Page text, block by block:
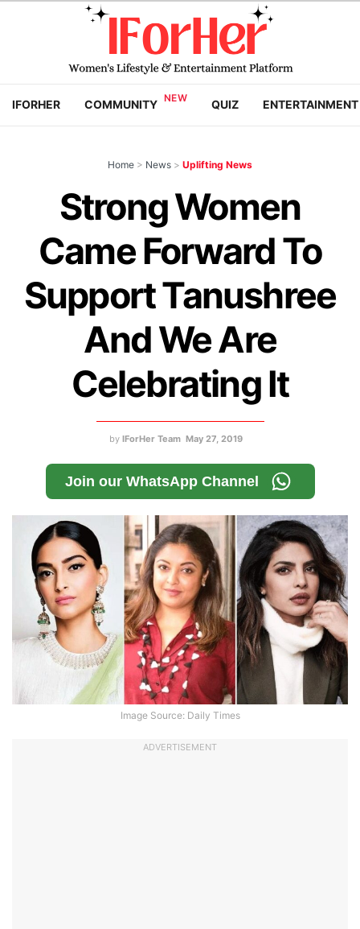
IFORHER COMMUNITY QUIZ ENTERTAINMENT
Home > News > Uplifting News
Strong Women
Came Forward To
Support Tanushree
And We Are
Celebrating It
by IForHer Team May 27, 2019
Join our WhatsApp Channel
Image Source: Daily Times
ADVERTISEMENT